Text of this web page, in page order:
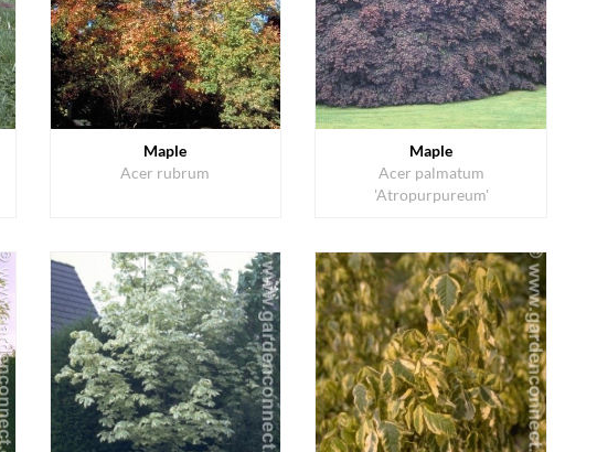
Maple
Acer rubrum
Maple
Acer palmatum
'Atropurpureum'